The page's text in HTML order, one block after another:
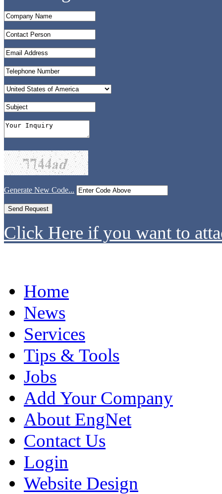
Generate New Code...
Click Here if you want to
Home
News
Services
Tips & Tools
Jobs
Add Your Company
About EngNet
Contact Us
Login
Website Design